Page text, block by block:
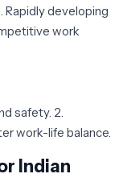
Rapidly developing
work
safety. 2.
work-life balance.
Indian